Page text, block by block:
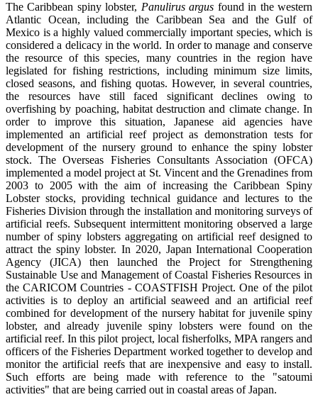
The Caribbean spiny lobster, Panulirus argus found in the western
Atlantic Ocean, including the Caribbean Sea and the Gulf of
Mexico is a highly valued commercially important species, which is
considered a delicacy in the world. In order to manage and conserve
the resource of this species, many countries in the region have
legislated for fishing restrictions, including minimum size limits,
closed seasons, and fishing quotas. However, in several countries,
the resources have still faced significant declines owing to
overfishing by poaching, habitat destruction and climate change. In
order to improve this situation, Japanese aid agencies have
implemented an artificial reef project as demonstration tests for
development of the nursery ground to enhance the spiny lobster
stock. The Overseas Fisheries Consultants Association (OFCA)
implemented a model project at St. Vincent and the Grenadines from
2003 to 2005 with the aim of increasing the Caribbean Spiny
Lobster stocks, providing technical guidance and lectures to the
Fisheries Division through the installation and monitoring surveys of
artificial reefs. Subsequent intermittent monitoring observed a large
number of spiny lobsters aggregating on artificial reef designed to
attract the spiny lobster. In 2020, Japan International Cooperation
Agency (JICA) then launched the Project for Strengthening
Sustainable Use and Management of Coastal Fisheries Resources in
the CARICOM Countries - COASTFISH Project. One of the pilot
activities is to deploy an artificial seaweed and an artificial reef
combined for development of the nursery habitat for juvenile spiny
lobster, and already juvenile spiny lobsters were found on the
artificial reef. In this pilot project, local fisherfolks, MPA rangers and
officers of the Fisheries Department worked together to develop and
monitor the artificial reefs that are inexpensive and easy to install.
Such efforts are being made with reference to the "satoumi
activities" that are being carried out in coastal areas of Japan.